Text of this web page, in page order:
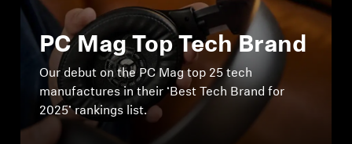
PC Mag Top Tech Brand
Our debut on the PC Mag top 25 tech
manufactures in their ‘Best Tech Brand for
2025’ rankings list.